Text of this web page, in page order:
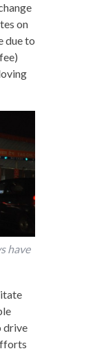
on
due to
have
drive